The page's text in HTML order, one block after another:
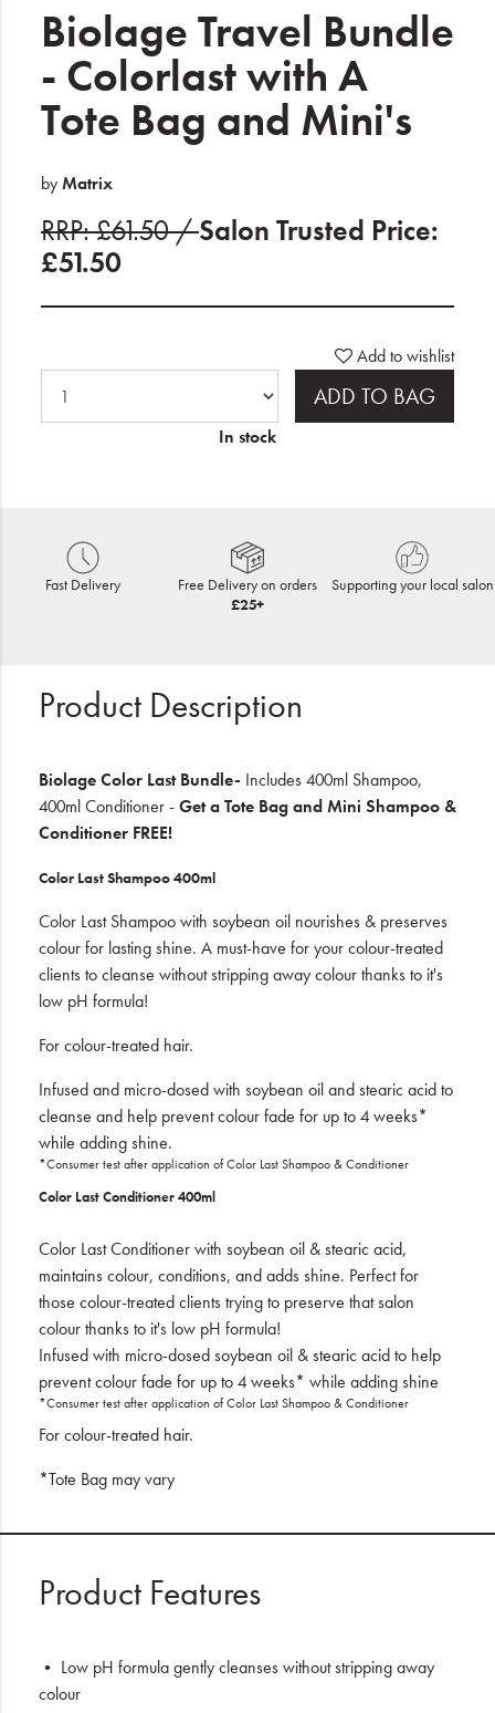
Wishlist
Biolage Travel Bundle
- Colorlast with A
Tote Bag and Mini's
byMatrix
RRP: £61.50 /Salon Trusted Price:
£51.50
Add to wishlist
ADD TO BAG
In stock
Fast Delivery
Free Delivery on orders
£25+
Supporting your local salon
Product Description
Biolage Color Last Bundle- Includes 400ml Shampoo,
400ml Conditioner -Get a Tote Bag and Mini Shampoo &
Conditioner FREE!
Color Last Shampoo 400ml
Color Last Shampoo with soybean oil nourishes & preserves
colour for lasting shine. A must-have for your colour-treated
clients to cleanse without stripping away colour thanks to it's
low pH formula!
For colour-treated hair.
Infused and micro-dosed with soybean oil and stearic acid to
cleanse and help prevent colour fade for up to 4 weeks*
while adding shine.
*Consumer test after application of Color Last Shampoo & Conditioner
Color Last Conditioner 400ml
Color Last Conditioner with soybean oil & stearic acid,
maintains colour, conditions, and adds shine. Perfect for
those colour-treated clients trying to preserve that salon
colour thanks to it's low pH formula!
Infused with micro-dosed soybean oil & stearic acid to help
prevent colour fade for up to 4 weeks* while adding shine
*Consumer test after application of Color Last Shampoo & Conditioner
For colour-treated hair.
*Tote Bag may vary
Product Features
• Low pH formula gently cleanses without stripping away
colour